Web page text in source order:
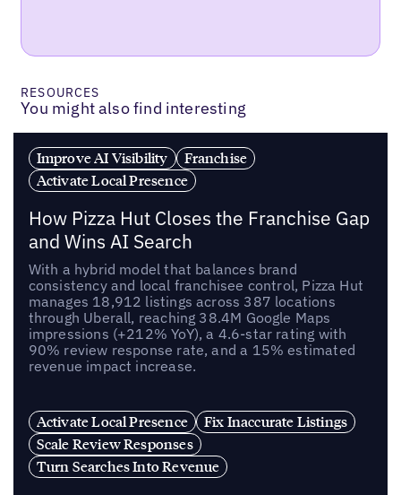
RESOURCES
You might also find interesting
Improve AI Visibility
Franchise
Activate Local Presence
How Pizza Hut Closes the Franchise Gap
and Wins AI Search
With a hybrid model that balances brand
consistency and local franchisee control, Pizza Hut
manages 18,912 listings across 387 locations
through Uberall, reaching 38.4M Google Maps
impressions (+212% YoY), a 4.6-star rating with
90% review response rate, and a 15% estimated
revenue impact increase.
Activate Local Presence
Fix Inaccurate Listings
Scale Review Responses
Turn Searches Into Revenue